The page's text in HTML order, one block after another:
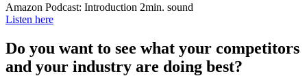
Amazon Podcast: Introduction 2min. sound
Listen here
Do you want to see what your competitors
and your industry are doing best?